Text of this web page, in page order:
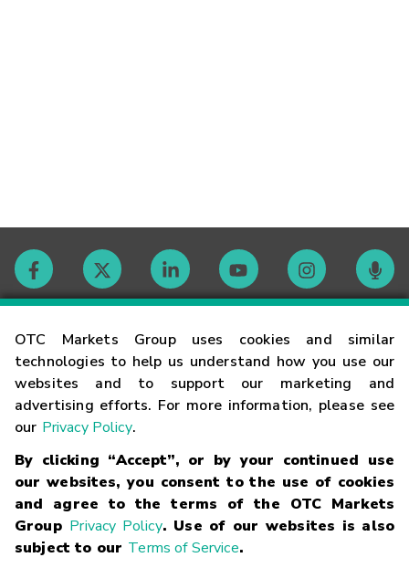
OTC Markets Group uses cookies and similar
technologies to help us understand how you use our
websites and to support our marketing and
advertising efforts. For more information, please see
our Privacy Policy.
By clicking “Accept”, or by your continued use
our websites, you consent to the use of cookies
and agree to the terms of the OTC Markets
Group Privacy Policy. Use of our websites is also
subject to our Terms of Service.
Contact
Careers
Glossary